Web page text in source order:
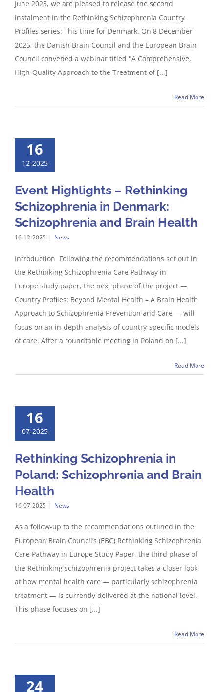
June 2025, we are pleased to release the second
instalment in the Rethinking Schizophrenia Country
Profiles series: This time for Denmark. On 8 December
2025, the Danish Brain Council and the European Brain
Council convened a webinar titled "A Comprehensive,
High-Quality Approach to the Treatment of [...]
Read More
16
12-2025
Event Highlights – Rethinking
Schizophrenia in Denmark:
Schizophrenia and Brain Health​
16-12-2025 | News
Introduction Following the recommendations set out in
the Rethinking Schizophrenia Care Pathway in
Europe study paper, the next phase of the project —
Country Profiles: Beyond Mental Health – A Brain Health
Approach to Schizophrenia Prevention and Care — will
focus on an in-depth analysis of country-specific models
of care. After a roundtable meeting in Poland on [...]
Read More
16
07-2025
Rethinking Schizophrenia in
Poland: Schizophrenia and Brain
Health
16-07-2025 | News
As a follow-up to the recommendations outlined in the
European Brain Council’s (EBC) Rethinking Schizophrenia
Care Pathway in Europe Study Paper, the third phase of
the Rethinking schizophrenia project takes a closer look
at how mental health care — particularly schizophrenia
treatment — is currently delivered at the national level.
This phase focuses on [...]
Read More
24